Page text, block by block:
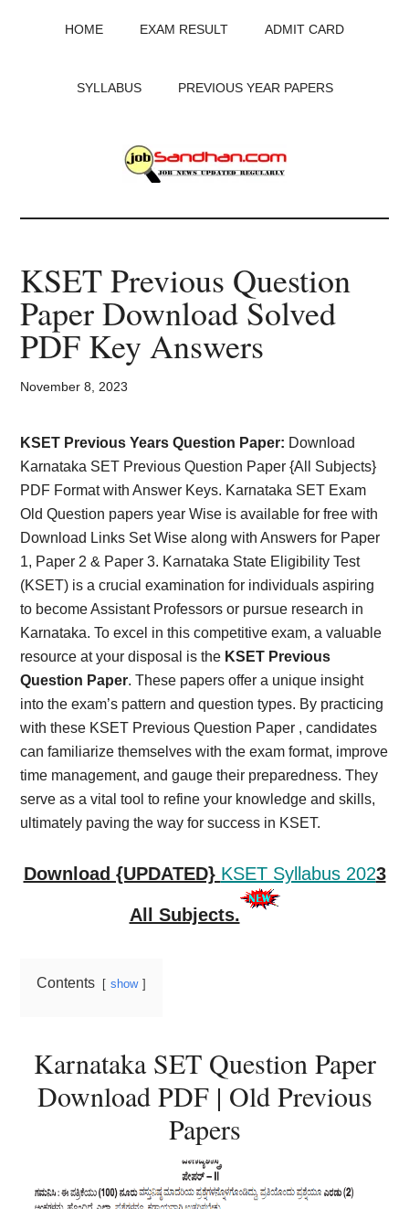
HOME EXAM RESULT ADMIT CARD
SYLLABUS PREVIOUS YEAR PAPERS
JobSandhan.Com
-
Govt
Jobs,
Admit
Card,
Result,
Syllabus,
News
KSET Previous Question
Paper Download Solved
PDF Key Answers
November 8, 2023
KSET Previous Years Question Paper: Download
Karnataka SET Previous Question Paper {All Subjects}
PDF Format with Answer Keys. Karnataka SET Exam
Old Question papers year Wise is available for free with
Download Links Set Wise along with Answers for Paper
1, Paper 2 & Paper 3. Karnataka State Eligibility Test
(KSET) is a crucial examination for individuals aspiring
to become Assistant Professors or pursue research in
Karnataka. To excel in this competitive exam, a valuable
resource at your disposal is the KSET Previous
Question Paper. These papers offer a unique insight
into the exam’s pattern and question types. By practicing
with these KSET Previous Question Paper , candidates
can familiarize themselves with the exam format, improve
time management, and gauge their preparedness. They
serve as a vital tool to refine your knowledge and skills,
ultimately paving the way for success in KSET.
Download {UPDATED} KSET Syllabus 2023
All Subjects.
Contents show
Karnataka SET Question Paper
Download PDF | Old Previous
Papers